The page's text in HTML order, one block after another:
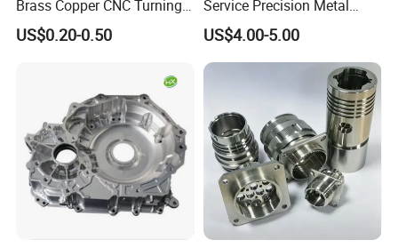
Brass Copper CNC Turning
Milling Machining Parts
US$0.20-0.50
Service Precision Metal
Aluminum Stainless Steel
Cooper Brass Milling
Automotive Car Machined
Stamping Bending Die
Casting Parts Factory
US$4.00-5.00